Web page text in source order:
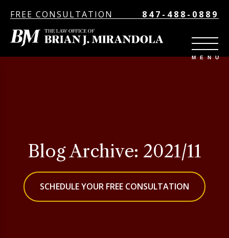
FREE CONSULTATION 847-488-0889
Blog Archive: 2021/11
SCHEDULE YOUR FREE CONSULTATION